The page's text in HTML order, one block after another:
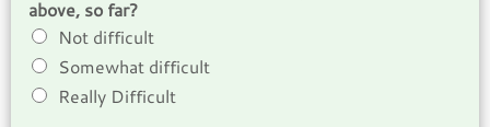
above, so far?
Not difficult
Somewhat difficult
Really Difficult